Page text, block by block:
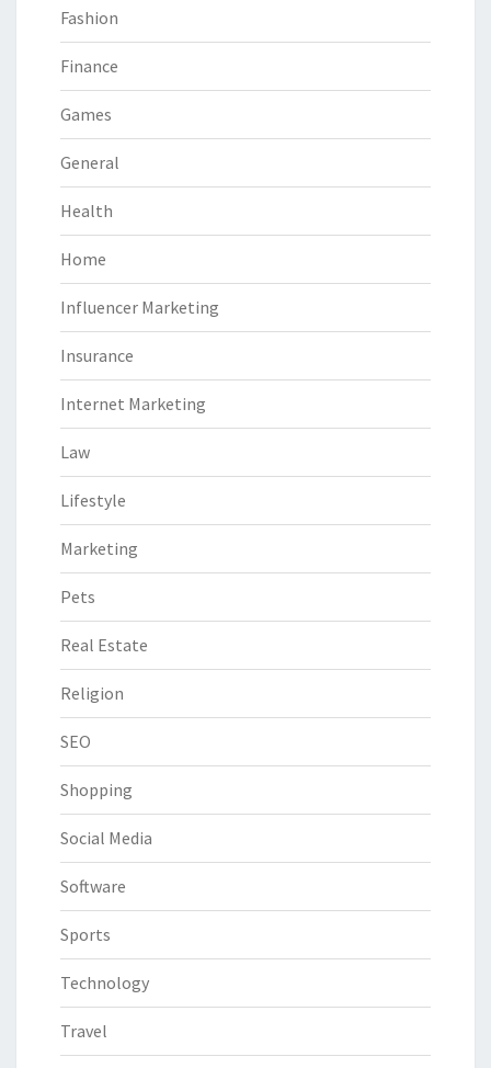
Fashion
Finance
Games
General
Health
Home
Influencer Marketing
Insurance
Internet Marketing
Law
Lifestyle
Marketing
Pets
Real Estate
Religion
SEO
Shopping
Social Media
Software
Sports
Technology
Travel